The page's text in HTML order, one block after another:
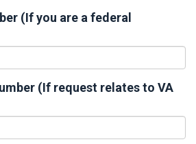
(If you are a federal
(If request relates to VA